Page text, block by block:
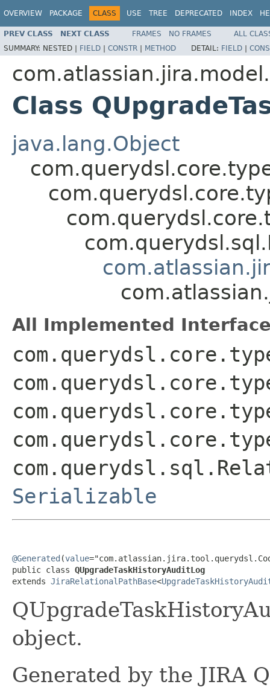
OVERVIEW PACKAGE CLASS USE TREE DEPRECATED INDEX
PREV CLASS NEXT CLASS FRAMES NO FRAMES
ALL
SUMMARY: NESTED | FIELD | CONSTR | METHOD DETAIL: FIELD |
Class
java.lang.Object
All Implemented
Serializable
@Generated (value
public class QUpgradeTaskHistoryAuditLog
extends JiraRelationalPathBase<
object.
Generated by the JIRA